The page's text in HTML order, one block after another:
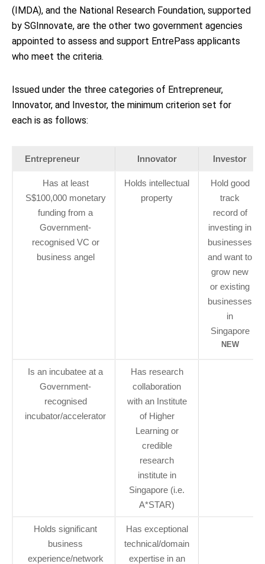
(IMDA), and the National Research Foundation, supported
by SGInnovate, are the other two government agencies
appointed to assess and support EntrePass applicants
who meet the criteria.
Issued under the three categories of Entrepreneur,
Innovator, and Investor, the minimum criterion set for
each is as follows:
Entrepreneur Innovator Investor
Has at least
S$100,000 monetary
funding from a
Government-
recognised VC or
business angel
Holds intellectual
property
Hold good
track
record of
investing in
businesses
and want to
grow new
or existing
businesses
in
Singapore
NEW
Is an incubatee at a
Government-
recognised
incubator/accelerator
Has research
collaboration
with an Institute
of Higher
Learning or
credible
research
institute in
Singapore (i.e.
A*STAR)
Holds significant
business
experience/network
Has exceptional
technical/domain
expertise in an